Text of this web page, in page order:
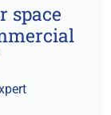
space